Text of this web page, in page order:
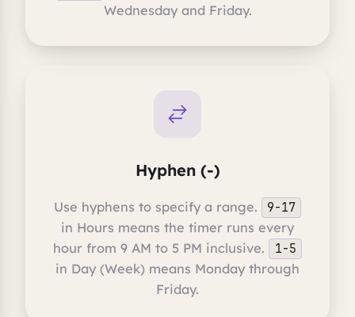
Wednesday and Friday.
Hyphen (-)
Use hyphens to specify a range. 9-17
in Hours means the timer runs every
hour from 9 AM to 5 PM inclusive.
1-5
in Day (Week) means Monday through
Friday.